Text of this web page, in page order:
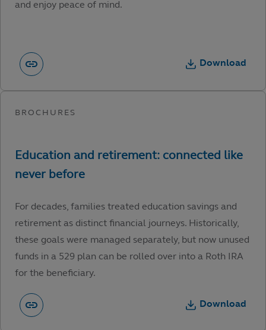
and enjoy peace of mind.
Download
For decades, families treated education savings and
retirement as distinct financial journeys. Historically,
these goals were managed separately, but now unused
funds in a 529 plan can be rolled over into a Roth IRA
for the beneficiary.
Download